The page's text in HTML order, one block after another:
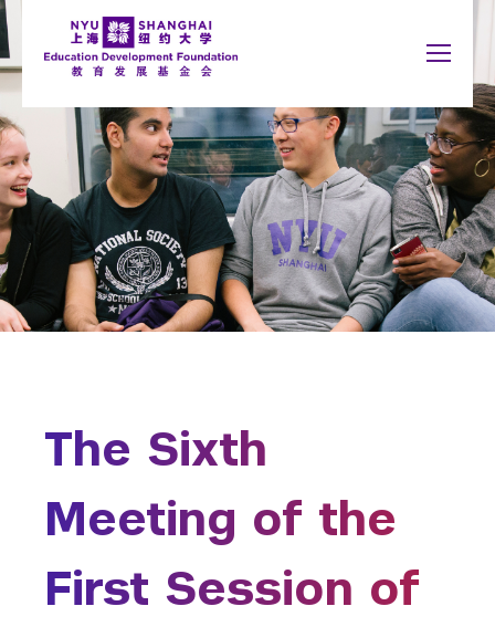
Jump to navigation
form
NYU Around the World
New York
Shanghai
Abu Dhabi
Berlin
Buenos Aires
Florence
Paris
Prague
Sydney
Tel Aviv
Schools
College of Arts and Science
College of Global Public Health
Courant Institute of Mathematical Sciences
The Sixth
Meeting of the
First Session of
About
Why Giving Matters
What to Support
Give Now
Honor Roll